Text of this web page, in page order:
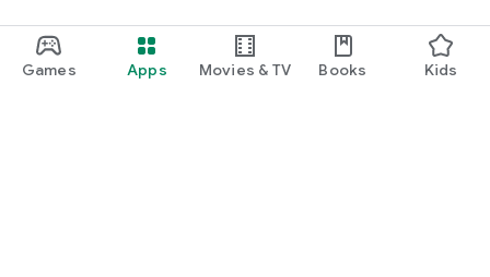
Games Apps Movies & TV Books Kids